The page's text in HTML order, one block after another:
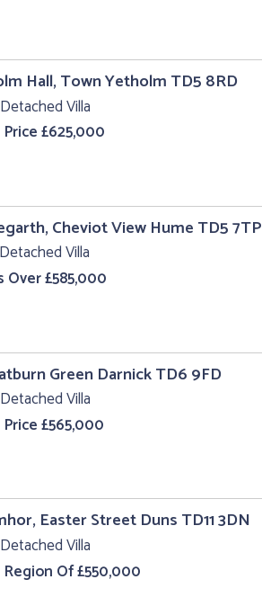
Hall, Town Yetholm TD5 8RD
Villa
£625,000
Cheviot View Hume TD5 7TP
Villa
Over £585,000
Green Darnick TD6 9FD
Villa
£565,000
Easter Street Duns TD11 3DN
Villa
Of £550,000